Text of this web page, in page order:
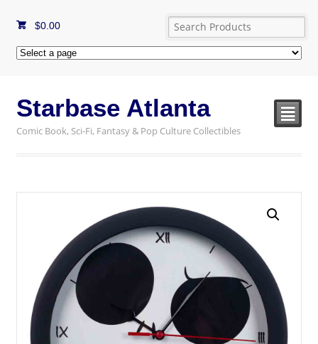
$0.00
Starbase Atlanta
Comic Book, Sci-Fi, Fantasy & Pop Culture Collectibles
²